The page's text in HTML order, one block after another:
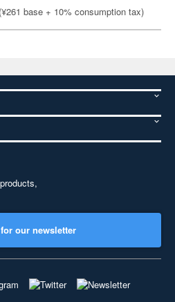
base + 10% consumption tax)
our newsletter